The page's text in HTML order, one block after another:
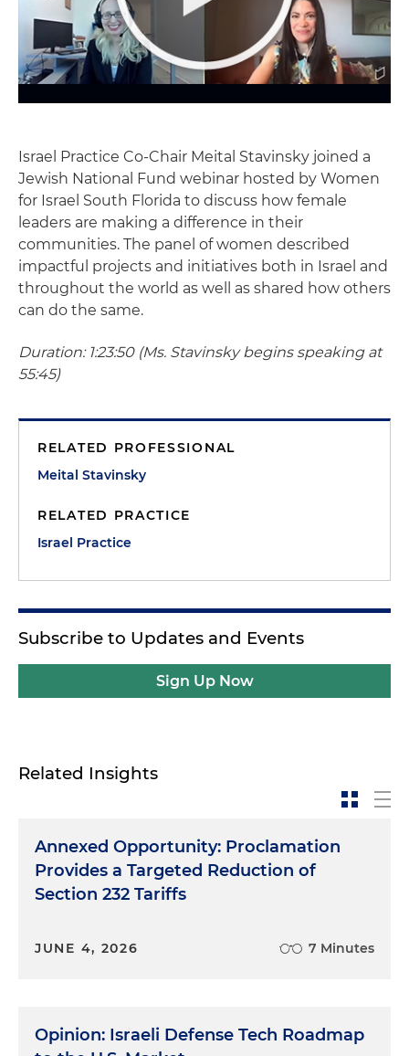
Israel Practice Co-Chair Meital Stavinsky joined a
Jewish National Fund webinar hosted by Women
for Israel South Florida to discuss how female
leaders are making a difference in their
communities. The panel of women described
impactful projects and initiatives both in Israel and
throughout the world as well as shared how others
can do the same.
Duration: 1:23:50 (Ms. Stavinsky begins speaking at
55:45)
RELATED PROFESSIONAL
Meital Stavinsky
RELATED PRACTICE
Israel Practice
Subscribe to Updates and Events
Sign Up Now
Related Insights
Annexed Opportunity: Proclamation
Provides a Targeted Reduction of
Section 232 Tariffs
JUNE 4, 2026 7 Minutes
Opinion: Israeli Defense Tech Roadmap